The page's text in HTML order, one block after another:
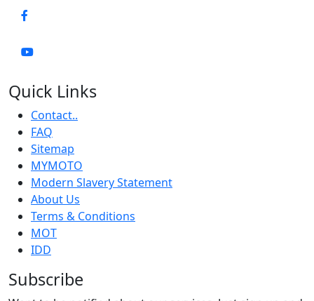
Quick Links
Contact..
FAQ
Sitemap
MYMOTO
Modern Slavery Statement
About Us
Terms & Conditions
MOT
IDD
Subscribe